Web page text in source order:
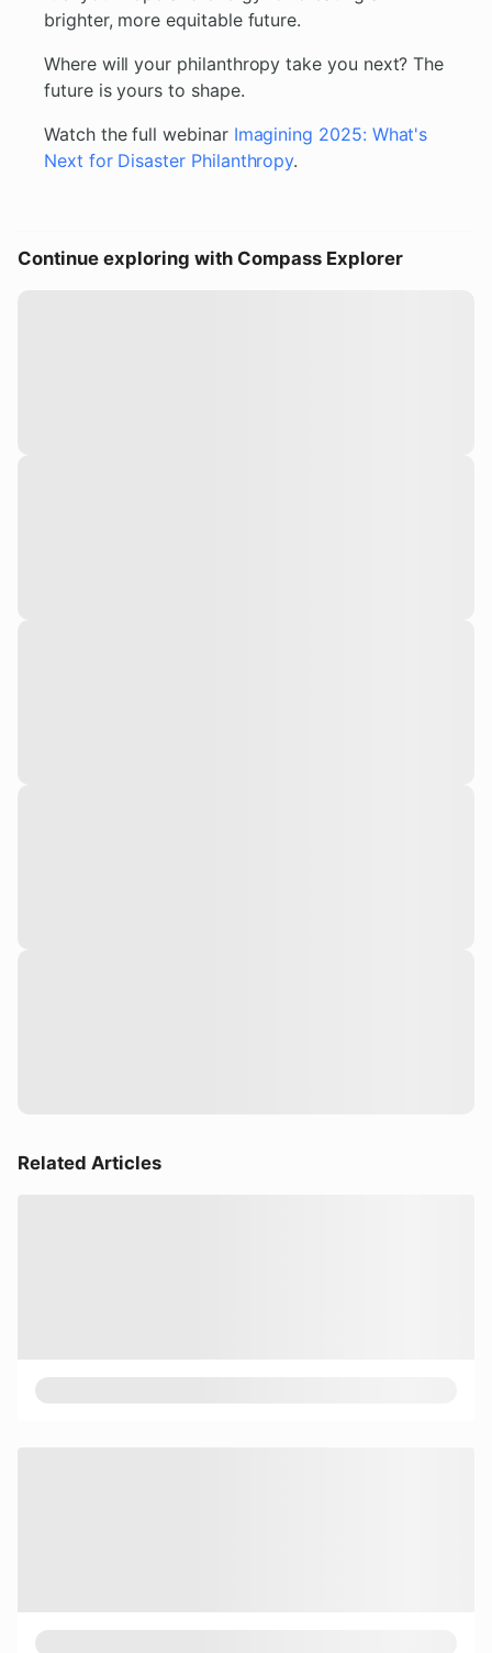
brighter, more equitable future.
Where will your philanthropy take you next? The
future is yours to shape.
Watch the full webinar Imagining 2025: What's
Next for Disaster Philanthropy.
Continue exploring with Compass Explorer
Related Articles